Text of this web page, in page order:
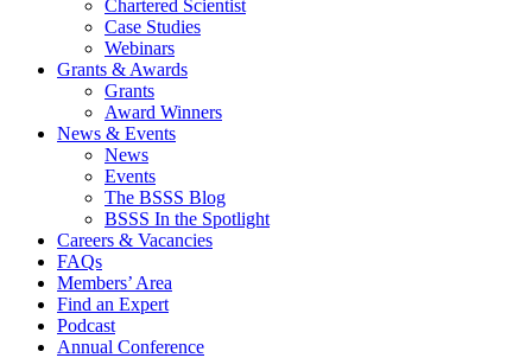
Chartered Scientist
Case Studies
Webinars
Grants & Awards
Grants
Award Winners
News & Events
News
Events
The BSSS Blog
BSSS In the Spotlight
Careers & Vacancies
FAQs
Members’ Area
Find an Expert
Podcast
Annual Conference